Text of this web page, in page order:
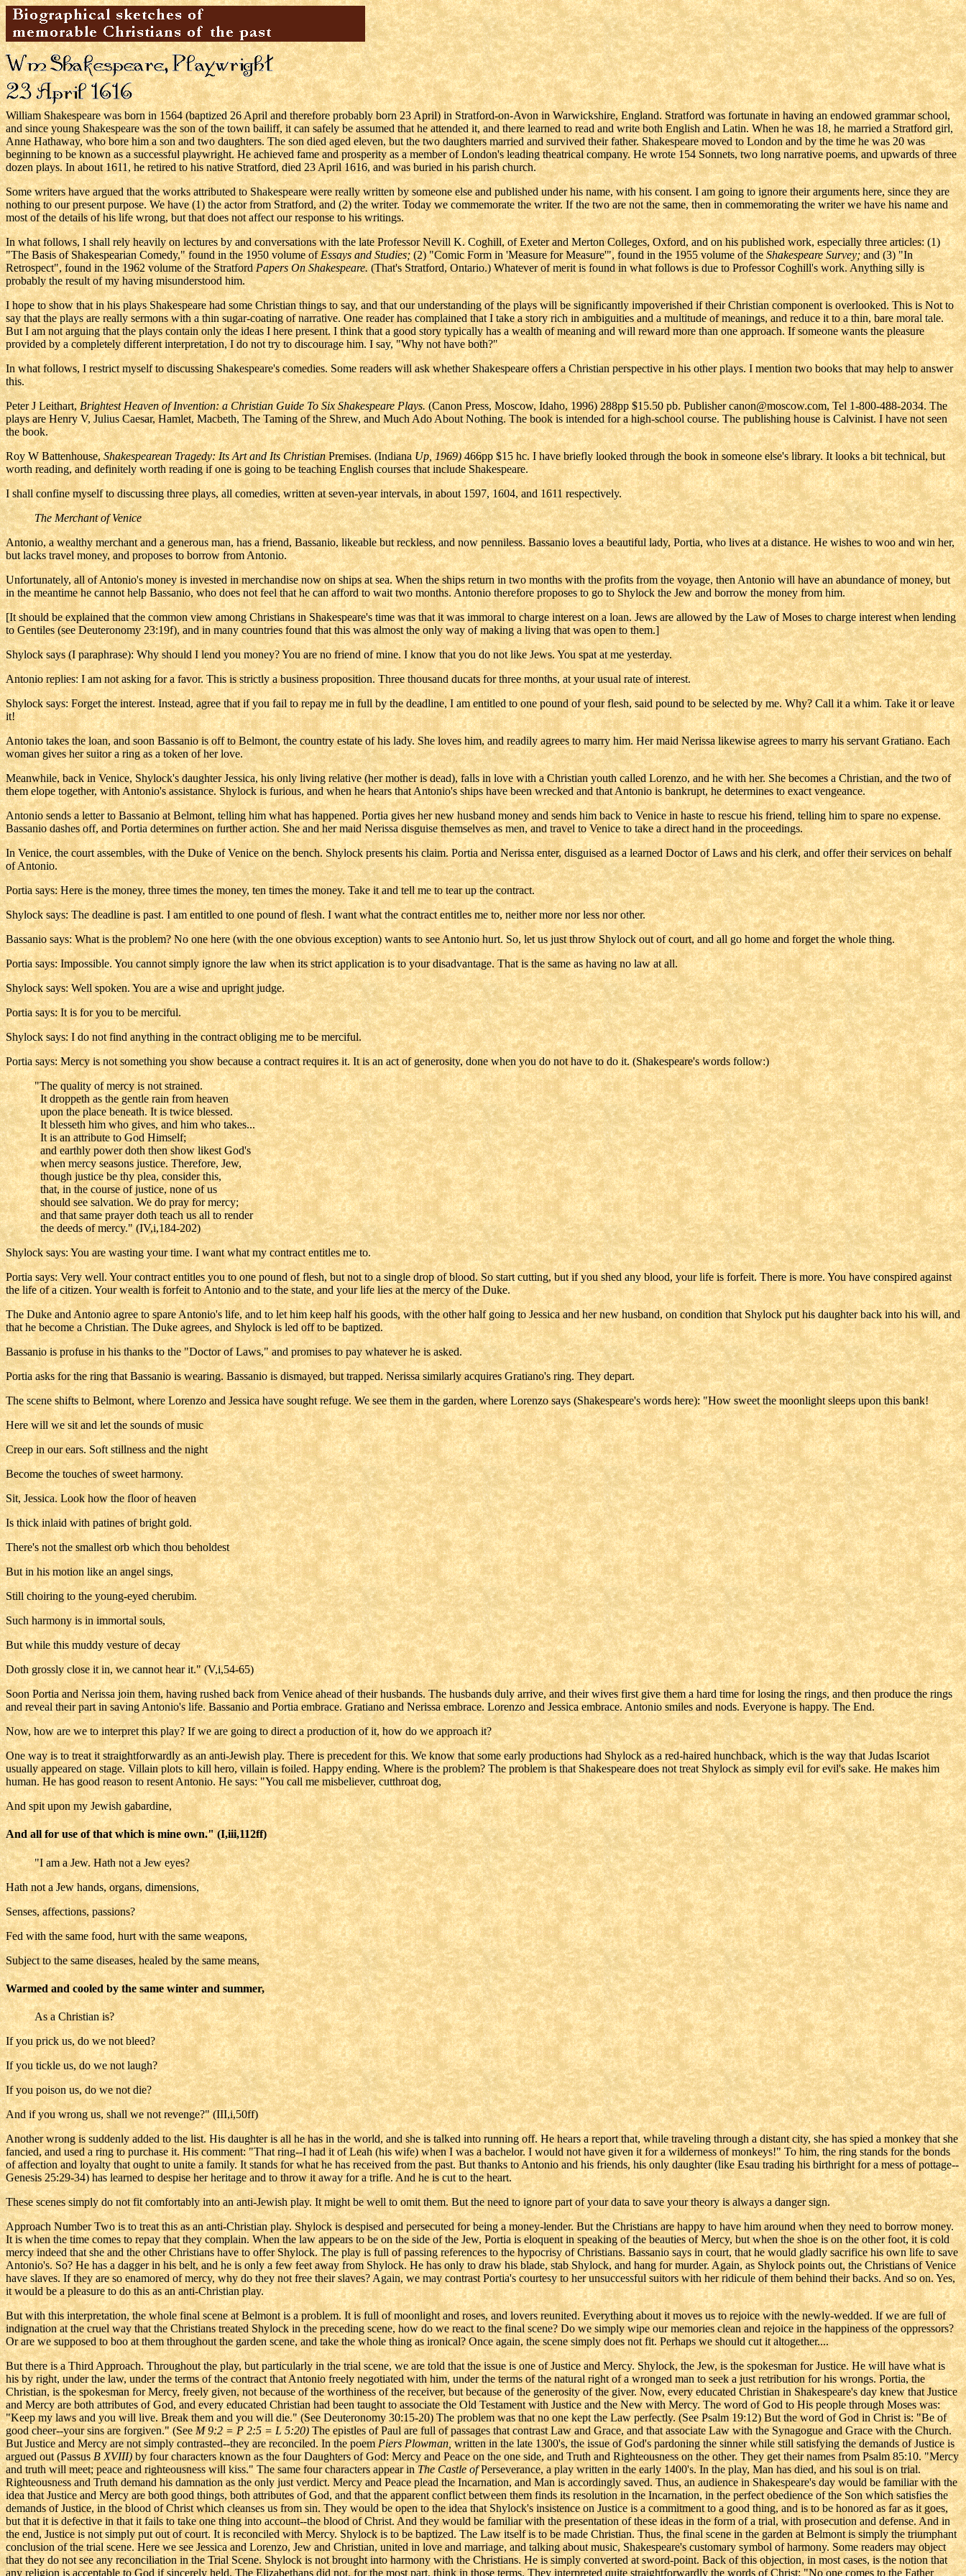
William Shakespeare was born in 1564 (baptized 26 April and therefore probably born 23 April) in Stratford-on-Avon in Warwickshire, England. Stratford was fortunate in having an endowed grammar school,
and since young Shakespeare was the son of the town bailiff, it can safely be assumed that he attended it, and there learned to read and write both English and Latin. When he was 18, he married a Stratford girl,
Anne Hathaway, who bore him a son and two daughters. The son died aged eleven, but the two daughters married and survived their father. Shakespeare moved to London and by the time he was 20 was
beginning to be known as a successful playwright. He achieved fame and prosperity as a member of London's leading theatrical company. He wrote 154 Sonnets, two long narrative poems, and upwards of three
dozen plays. In about 1611, he retired to his native Stratford, died 23 April 1616, and was buried in his parish church.
Some writers have argued that the works attributed to Shakespeare were really written by someone else and published under his name, with his consent. I am going to ignore their arguments here, since they are
nothing to our present purpose. We have (1) the actor from Stratford, and (2) the writer. Today we commemorate the writer. If the two are not the same, then in commemorating the writer we have his name and
most of the details of his life wrong, but that does not affect our response to his writings.
In what follows, I shall rely heavily on lectures by and conversations with the late Professor Nevill K. Coghill, of Exeter and Merton Colleges, Oxford, and on his published work, especially three articles: (1)
"The Basis of Shakespearian Comedy," found in the 1950 volume of Essays and Studies;(2) "Comic Form in 'Measure for Measure'", found in the 1955 volume of theShakespeare Survey;and (3) "In
Retrospect", found in the 1962 volume of the StratfordPapers On Shakespeare.(That's Stratford, Ontario.) Whatever of merit is found in what follows is due to Professor Coghill's work. Anything silly is
probably the result of my having misunderstood him.
I hope to show that in his plays Shakespeare had some Christian things to say, and that our understanding of the plays will be significantly impoverished if their Christian component is overlooked. This is Not to
say that the plays are really sermons with a thin sugar-coating of narrative. One reader has complained that I take a story rich in ambiguities and a multitude of meanings, and reduce it to a thin, bare moral tale.
But I am not arguing that the plays contain only the ideas I here present. I think that a good story typically has a wealth of meaning and will reward more than one approach. If someone wants the pleasure
provided by a completely different interpretation, I do not try to discourage him. I say, "Why not have both?"
In what follows, I restrict myself to discussing Shakespeare's comedies. Some readers will ask whether Shakespeare offers a Christian perspective in his other plays. I mention two books that may help to answer
this.
Peter J Leithart,Brightest Heaven of Invention: a Christian Guide To Six Shakespeare Plays.(Canon Press, Moscow, Idaho, 1996) 288pp $15.50 pb. Publisher canon@moscow.com, Tel 1-800-488-2034. The
plays are Henry V, Julius Caesar, Hamlet, Macbeth, The Taming of the Shrew, and Much Ado About Nothing. The book is intended for a high-school course. The publishing house is Calvinist. I have not seen
the book.
Roy W Battenhouse,Shakespearean Tragedy: Its Art and Its ChristianPremises. (IndianaUp, 1969)466pp $15 hc. I have briefly looked through the book in someone else's library. It looks a bit technical, but
worth reading, and definitely worth reading if one is going to be teaching English courses that include Shakespeare.
I shall confine myself to discussing three plays, all comedies, written at seven-year intervals, in about 1597, 1604, and 1611 respectively.
The Merchant of Venice
Antonio, a wealthy merchant and a generous man, has a friend, Bassanio, likeable but reckless, and now penniless. Bassanio loves a beautiful lady, Portia, who lives at a distance. He wishes to woo and win her,
but lacks travel money, and proposes to borrow from Antonio.
Unfortunately, all of Antonio's money is invested in merchandise now on ships at sea. When the ships return in two months with the profits from the voyage, then Antonio will have an abundance of money, but
in the meantime he cannot help Bassanio, who does not feel that he can afford to wait two months. Antonio therefore proposes to go to Shylock the Jew and borrow the money from him.
[It should be explained that the common view among Christians in Shakespeare's time was that it was immoral to charge interest on a loan. Jews are allowed by the Law of Moses to charge interest when lending
to Gentiles (see Deuteronomy 23:19f), and in many countries found that this was almost the only way of making a living that was open to them.]
Shylock says (I paraphrase): Why should I lend you money? You are no friend of mine. I know that you do not like Jews. You spat at me yesterday.
Antonio replies: I am not asking for a favor. This is strictly a business proposition. Three thousand ducats for three months, at your usual rate of interest.
Shylock says: Forget the interest. Instead, agree that if you fail to repay me in full by the deadline, I am entitled to one pound of your flesh, said pound to be selected by me. Why? Call it a whim. Take it or leave
it!
Antonio takes the loan, and soon Bassanio is off to Belmont, the country estate of his lady. She loves him, and readily agrees to marry him. Her maid Nerissa likewise agrees to marry his servant Gratiano. Each
woman gives her suitor a ring as a token of her love.
Meanwhile, back in Venice, Shylock's daughter Jessica, his only living relative (her mother is dead), falls in love with a Christian youth called Lorenzo, and he with her. She becomes a Christian, and the two of
them elope together, with Antonio's assistance. Shylock is furious, and when he hears that Antonio's ships have been wrecked and that Antonio is bankrupt, he determines to exact vengeance.
Antonio sends a letter to Bassanio at Belmont, telling him what has happened. Portia gives her new husband money and sends him back to Venice in haste to rescue his friend, telling him to spare no expense.
Bassanio dashes off, and Portia determines on further action. She and her maid Nerissa disguise themselves as men, and travel to Venice to take a direct hand in the proceedings.
In Venice, the court assembles, with the Duke of Venice on the bench. Shylock presents his claim. Portia and Nerissa enter, disguised as a learned Doctor of Laws and his clerk, and offer their services on behalf
of Antonio.
Portia says: Here is the money, three times the money, ten times the money. Take it and tell me to tear up the contract.
Shylock says: The deadline is past. I am entitled to one pound of flesh. I want what the contract entitles me to, neither more nor less nor other.
Bassanio says: What is the problem? No one here (with the one obvious exception) wants to see Antonio hurt. So, let us just throw Shylock out of court, and all go home and forget the whole thing.
Portia says: Impossible. You cannot simply ignore the law when its strict application is to your disadvantage. That is the same as having no law at all.
Shylock says: Well spoken. You are a wise and upright judge.
Portia says: It is for you to be merciful.
Shylock says: I do not find anything in the contract obliging me to be merciful.
Portia says: Mercy is not something you show because a contract requires it. It is an act of generosity, done when you do not have to do it. (Shakespeare's words follow:)
"The quality of mercy is not strained.
It droppeth as the gentle rain from heaven
upon the place beneath. It is twice blessed.
It blesseth him who gives, and him who takes...
It is an attribute to God Himself;
and earthly power doth then show likest God's
when mercy seasons justice. Therefore, Jew,
though justice be thy plea, consider this,
that, in the course of justice, none of us
should see salvation. We do pray for mercy;
and that same prayer doth teach us all to render
the deeds of mercy." (IV,i,184-202)
Shylock says: You are wasting your time. I want what my contract entitles me to.
Portia says: Very well. Your contract entitles you to one pound of flesh, but not to a single drop of blood. So start cutting, but if you shed any blood, your life is forfeit. There is more. You have conspired against
the life of a citizen. Your wealth is forfeit to Antonio and to the state, and your life lies at the mercy of the Duke.
The Duke and Antonio agree to spare Antonio's life, and to let him keep half his goods, with the other half going to Jessica and her new husband, on condition that Shylock put his daughter back into his will, and
that he become a Christian. The Duke agrees, and Shylock is led off to be baptized.
Bassanio is profuse in his thanks to the "Doctor of Laws," and promises to pay whatever he is asked.
Portia asks for the ring that Bassanio is wearing. Bassanio is dismayed, but trapped. Nerissa similarly acquires Gratiano's ring. They depart.
The scene shifts to Belmont, where Lorenzo and Jessica have sought refuge. We see them in the garden, where Lorenzo says (Shakespeare's words here): "How sweet the moonlight sleeps upon this bank!
Here will we sit and let the sounds of music
Creep in our ears. Soft stillness and the night
Become the touches of sweet harmony.
Sit, Jessica. Look how the floor of heaven
Is thick inlaid with patines of bright gold.
There's not the smallest orb which thou beholdest
But in his motion like an angel sings,
Still choiring to the young-eyed cherubim.
Such harmony is in immortal souls,
But while this muddy vesture of decay
Doth grossly close it in, we cannot hear it." (V,i,54-65)
Soon Portia and Nerissa join them, having rushed back from Venice ahead of their husbands. The husbands duly arrive, and their wives first give them a hard time for losing the rings, and then produce the rings
and reveal their part in saving Antonio's life. Bassanio and Portia embrace. Gratiano and Nerissa embrace. Lorenzo and Jessica embrace. Antonio smiles and nods. Everyone is happy. The End.
Now, how are we to interpret this play? If we are going to direct a production of it, how do we approach it?
One way is to treat it straightforwardly as an anti-Jewish play. There is precedent for this. We know that some early productions had Shylock as a red-haired hunchback, which is the way that Judas Iscariot
usually appeared on stage. Villain plots to kill hero, villain is foiled. Happy ending. Where is the problem? The problem is that Shakespeare does not treat Shylock as simply evil for evil's sake. He makes him
human. He has good reason to resent Antonio. He says: "You call me misbeliever, cutthroat dog,
And spit upon my Jewish gabardine,
And all for use of that which is mine own." (I,iii,112ff)
"I am a Jew. Hath not a Jew eyes?
Hath not a Jew hands, organs, dimensions,
Senses, affections, passions?
Fed with the same food, hurt with the same weapons,
Subject to the same diseases, healed by the same means,
Warmed and cooled by the same winter and summer,
As a Christian is?
If you prick us, do we not bleed?
If you tickle us, do we not laugh?
If you poison us, do we not die?
And if you wrong us, shall we not revenge?" (III,i,50ff)
Another wrong is suddenly added to the list. His daughter is all he has in the world, and she is talked into running off. He hears a report that, while traveling through a distant city, she has spied a monkey that she
fancied, and used a ring to purchase it. His comment: "That ring--I had it of Leah (his wife) when I was a bachelor. I would not have given it for a wilderness of monkeys!" To him, the ring stands for the bonds
of affection and loyalty that ought to unite a family. It stands for what he has received from the past. But thanks to Antonio and his friends, his only daughter (like Esau trading his birthright for a mess of pottage--
Genesis 25:29-34) has learned to despise her heritage and to throw it away for a trifle. And he is cut to the heart.
These scenes simply do not fit comfortably into an anti-Jewish play. It might be well to omit them. But the need to ignore part of your data to save your theory is always a danger sign.
Approach Number Two is to treat this as an anti-Christian play. Shylock is despised and persecuted for being a money-lender. But the Christians are happy to have him around when they need to borrow money.
It is when the time comes to repay that they complain. When the law appears to be on the side of the Jew, Portia is eloquent in speaking of the beauties of Mercy, but when the shoe is on the other foot, it is cold
mercy indeed that she and the other Christians have to offer Shylock. The play is full of passing references to the hypocrisy of Christians. Bassanio says in court, that he would gladly sacrifice his own life to save
Antonio's. So? He has a dagger in his belt, and he is only a few feet away from Shylock. He has only to draw his blade, stab Shylock, and hang for murder. Again, as Shylock points out, the Christians of Venice
have slaves. If they are so enamored of mercy, why do they not free their slaves? Again, we may contrast Portia's courtesy to her unsuccessful suitors with her ridicule of them behind their backs. And so on. Yes,
it would be a pleasure to do this as an anti-Christian play.
But with this interpretation, the whole final scene at Belmont is a problem. It is full of moonlight and roses, and lovers reunited. Everything about it moves us to rejoice with the newly-wedded. If we are full of
indignation at the cruel way that the Christians treated Shylock in the preceding scene, how do we react to the final scene? Do we simply wipe our memories clean and rejoice in the happiness of the oppressors?
Or are we supposed to boo at them throughout the garden scene, and take the whole thing as ironical? Once again, the scene simply does not fit. Perhaps we should cut it altogether....
But there is a Third Approach. Throughout the play, but particularly in the trial scene, we are told that the issue is one of Justice and Mercy. Shylock, the Jew, is the spokesman for Justice. He will have what is
his by right, under the law, under the terms of the contract that Antonio freely negotiated with him, under the terms of the natural right of a wronged man to seek a just retribution for his wrongs. Portia, the
Christian, is the spokesman for Mercy, freely given, not because of the worthiness of the receiver, but because of the generosity of the giver. Now, every educated Christian in Shakespeare's day knew that Justice
and Mercy are both attributes of God, and every educated Christian had been taught to associate the Old Testament with Justice and the New with Mercy. The word of God to His people through Moses was:
"Keep my laws and you will live. Break them and you will die." (See Deuteronomy 30:15-20) The problem was that no one kept the Law perfectly. (See Psalm 19:12) But the word of God in Christ is: "Be of
good cheer--your sins are forgiven." (SeeM 9:2 = P 2:5 = L 5:20)The epistles of Paul are full of passages that contrast Law and Grace, and that associate Law with the Synagogue and Grace with the Church.
But Justice and Mercy are not simply contrasted--they are reconciled. In the poemPiers Plowman,written in the late 1300's, the issue of God's pardoning the sinner while still satisfying the demands of Justice is
argued out (Passus B XVIII)by four characters known as the four Daughters of God: Mercy and Peace on the one side, and Truth and Righteousness on the other. They get their names from Psalm 85:10. "Mercy
and truth will meet; peace and righteousness will kiss." The same four characters appear inThe Castle ofPerseverance, a play written in the early 1400's. In the play, Man has died, and his soul is on trial.
Righteousness and Truth demand his damnation as the only just verdict. Mercy and Peace plead the Incarnation, and Man is accordingly saved. Thus, an audience in Shakespeare's day would be familiar with the
idea that Justice and Mercy are both good things, both attributes of God, and that the apparent conflict between them finds its resolution in the Incarnation, in the perfect obedience of the Son which satisfies the
demands of Justice, in the blood of Christ which cleanses us from sin. They would be open to the idea that Shylock's insistence on Justice is a commitment to a good thing, and is to be honored as far as it goes,
but that it is defective in that it fails to take one thing into account--the blood of Christ. And they would be familiar with the presentation of these ideas in the form of a trial, with prosecution and defense. And in
the end, Justice is not simply put out of court. It is reconciled with Mercy. Shylock is to be baptized. The Law itself is to be made Christian. Thus, the final scene in the garden at Belmont is simply the triumphant
conclusion of the trial scene. Here we see Jessica and Lorenzo, Jew and Christian, united in love and marriage, and talking about music, Shakespeare's customary symbol of harmony. Some readers may object
that they do not see any reconciliation in the Trial Scene. Shylock is not brought into harmony with the Christians. He is simply converted at sword-point. Back of this objection, in most cases, is the notion that
any religion is acceptable to God if sincerely held. The Elizabethans did not, for the most part, think in those terms. They interpreted quite straightforwardly the words of Christ: "No one comes to the Father